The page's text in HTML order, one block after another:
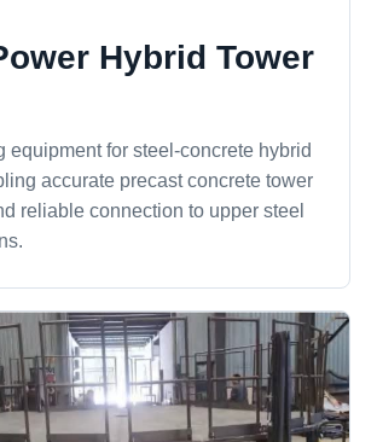
Hybrid Tower
equipment for steel-concrete hybrid
accurate precast concrete tower
reliable connection to upper steel